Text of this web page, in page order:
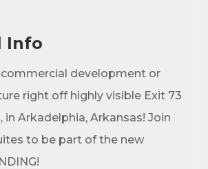
Info
development or
right off highly visible Exit 73
Arkadelphia, Arkansas! Join
to be part of the new